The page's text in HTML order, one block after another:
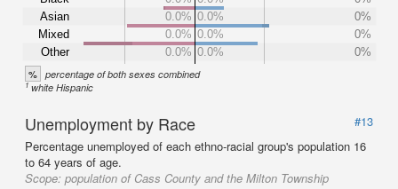
Asian
Mixed
Other
0.0% 0.0%
0%
0.0% 0.0%
0%
0.0% 0.0% 0%
% percentage of both sexes combined
1white Hispanic
Unemployment by Race
#13
Percentage unemployed of each ethno-racial group's population 16
to 64 years of age.
Scope: population of Cass County and the Milton Township